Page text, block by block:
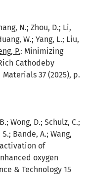
N.; Zhou, D.; Li,
W.; Yang, L.; Liu,
P.: Minimizing
Cathodeby
37 (2025), p.
Wong, D.; Schulz, C.;
Bande, A.; Wang,
of
oxygen
& Technology 15